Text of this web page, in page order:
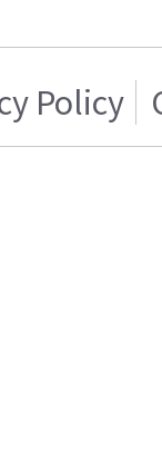
Policy